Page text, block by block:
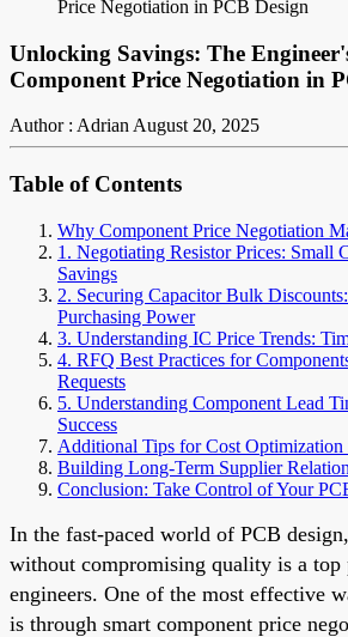
Price Negotiation in PCB Design
Unlocking Savings: The
Component Price Negotiation in
Author : AdrianAugust 20, 2025
Table of Contents
Why Component Price Negotiation
1. Negotiating Resistor Prices: Small
Savings
2. Securing Capacitor Bulk
Purchasing Power
3. Understanding IC Price Trends:
4. RFQ Best Practices for
Requests
5. Understanding Component Lead
Success
Additional Tips for Cost
Building Long-Term Supplier
Conclusion: Take Control of Your
In the fast-paced world of PCB
without compromising quality is a
engineers. One of the most effective
is through smart component price